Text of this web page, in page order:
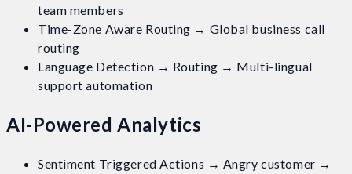
team members
Time-Zone Aware Routing → Global business call
routing
Language Detection → Routing → Multi-lingual
support automation
AI-Powered Analytics
Sentiment Triggered Actions → Angry customer →